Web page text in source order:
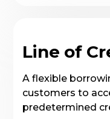
Line of
A flexible
customers to
predetermined